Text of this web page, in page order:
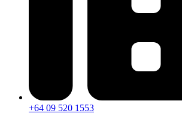
+64 09 520 1553